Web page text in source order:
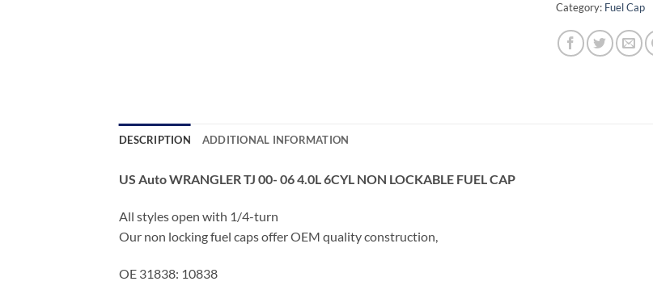
Category: Fuel Cap
DESCRIPTION ADDITIONAL INFORMATION
US Auto WRANGLER TJ 00- 06 4.0L 6CYL NON LOCKABLE FUEL CAP
All styles open with 1/4-turn
Our non locking fuel caps offer OEM quality construction,
OE 31838: 10838